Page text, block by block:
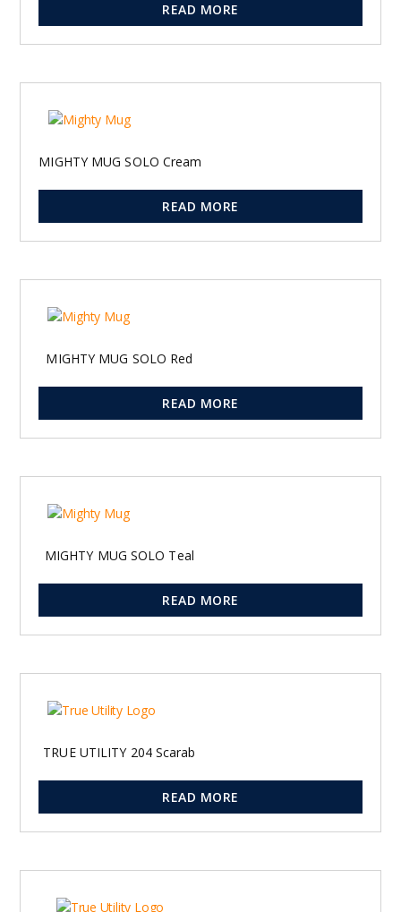
READ MORE
MIGHTY MUG SOLO Cream
READ MORE
MIGHTY MUG SOLO Red
READ MORE
MIGHTY MUG SOLO Teal
READ MORE
TRUE UTILITY 204 Scarab
READ MORE